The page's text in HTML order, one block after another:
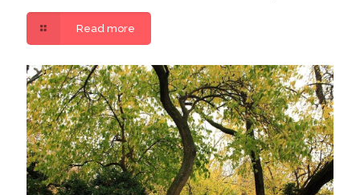
Read more